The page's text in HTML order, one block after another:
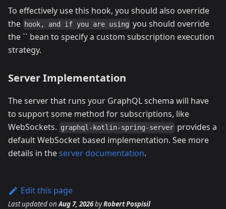
To effectively use this hook, you should also override
the hook, and if you are using you should override
the `` bean to specify a custom subscription execution
strategy.
Server Implementation
The server that runs your GraphQL schema will have
to support some method for subscriptions, like
WebSockets. graphql-kotlin-spring-server provides a
default WebSocket based implementation. See more
details in theserver documentation.
Edit this page
Last updatedon Aug 7, 2026byRobert Pospisil